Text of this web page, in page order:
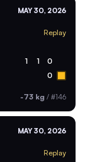
MAY 30, 2026
Replay
1 1 0
0
-73 kg / #146
MAY 30, 2026
Replay